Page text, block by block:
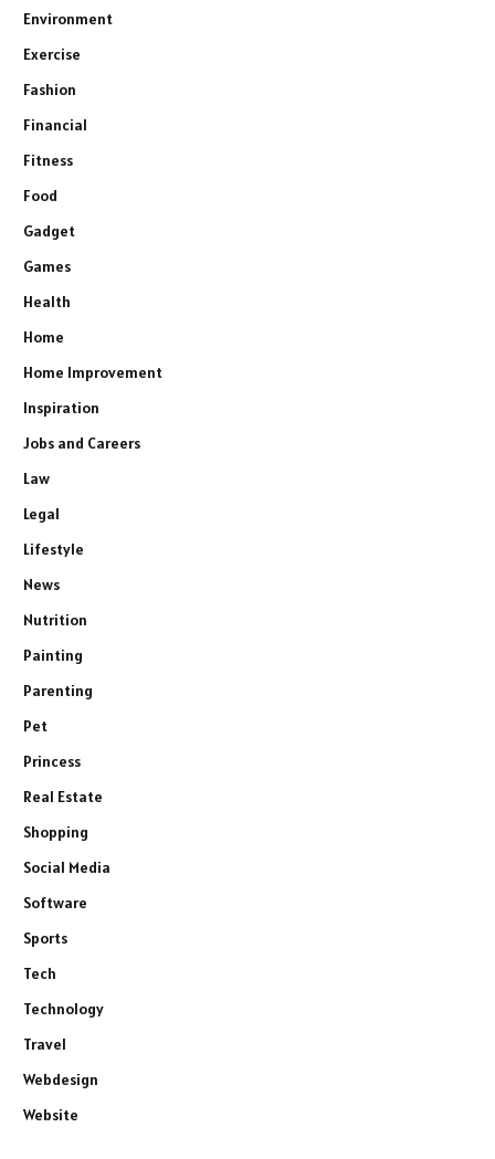
Environment
Exercise
Fashion
Financial
Fitness
Food
Gadget
Games
Health
Home
Home Improvement
Inspiration
Jobs and Careers
Law
Legal
Lifestyle
News
Nutrition
Painting
Parenting
Pet
Princess
Real Estate
Shopping
Social Media
Software
Sports
Tech
Technology
Travel
Webdesign
Website